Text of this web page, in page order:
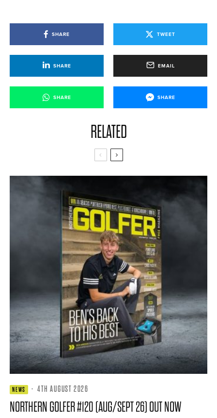
SHARE TWEET
SHARE EMAIL
SHARE SHARE
RELATED
NEWS · 4TH AUGUST 2026
NORTHERN GOLFER #120 (AUG/SEPT 26) OUT NOW